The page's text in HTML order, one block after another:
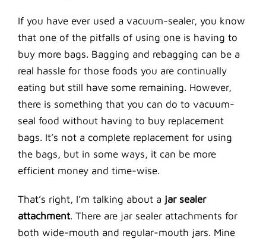
If you have ever used a vacuum-sealer, you know
that one of the pitfalls of using one is having to
buy more bags. Bagging and rebagging can be a
real hassle for those foods you are continually
eating but still have some remaining. However,
there is something that you can do to vacuum-
seal food without having to buy replacement
bags. It’s not a complete replacement for using
the bags, but in some ways, it can be more
efficient money and time-wise.
That’s right, I’m talking about a jar sealer
attachment. There are jar sealer attachments for
both wide-mouth and regular-mouth jars. Mine